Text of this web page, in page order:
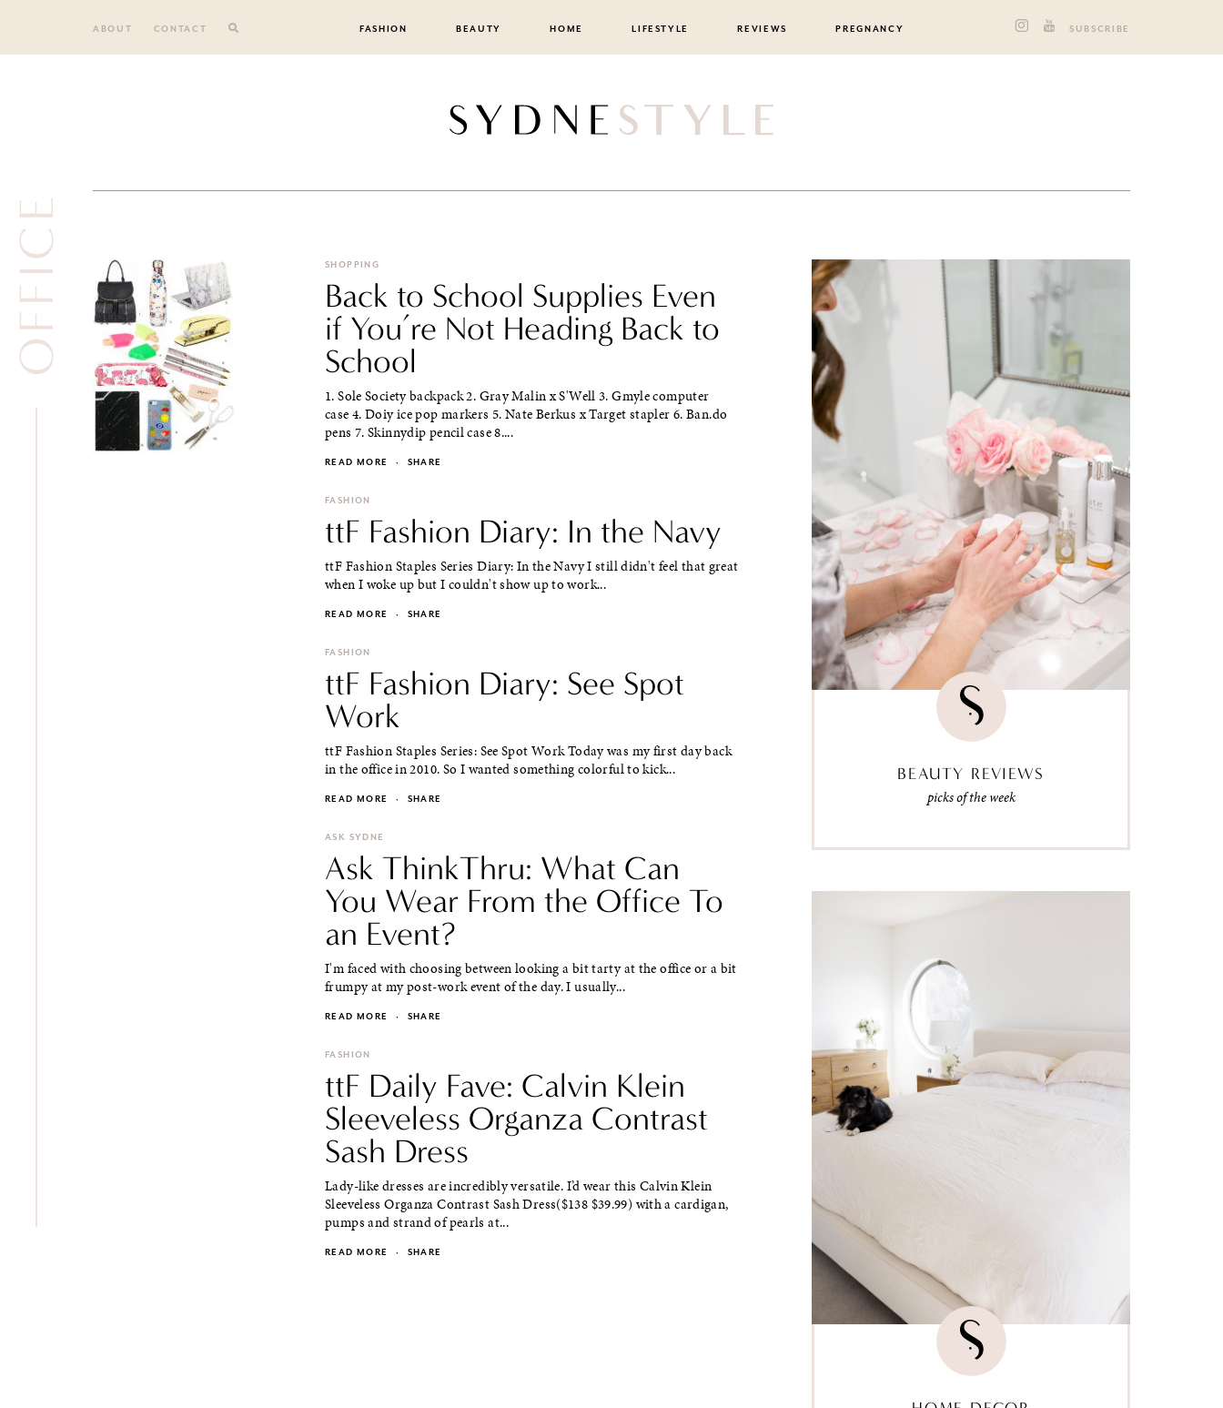
ABOUT CONTACT FASHION BEAUTY HOME LIFESTYLE REVIEWS PREGNANCY SUBSCRIBE
OFFICE SHOPPING
Back to School Supplies Even
if You’re Not Heading Back to
School
1. Sole Society backpack 2. Gray Malin x S'Well 3. Gmyle computer
case 4. Doiy ice pop markers 5. Nate Berkus x Target stapler 6. Ban.do
pens 7. Skinnydip pencil case 8....
READ MORE · SHARE
FASHION
ttF Fashion Diary: In the Navy
ttF Fashion Staples Series Diary: In the Navy I still didn't feel that great
when I woke up but I couldn't show up to work...
READ MORE · SHARE
FASHION
ttF Fashion Diary: See Spot
Work
ttF Fashion Staples Series: See Spot Work Today was my first day back
in the office in 2010. So I wanted something colorful to kick...
READ MORE · SHARE
ASK SYDNE
Ask ThinkThru: What Can
You Wear From the Office To
an Event?
I'm faced with choosing between looking a bit tarty at the office or a bit
frumpy at my post-work event of the day. I usually...
READ MORE · SHARE
FASHION
ttF Daily Fave: Calvin Klein
Sleeveless Organza Contrast
Sash Dress
Lady-like dresses are incredibly versatile. I’d wear this Calvin Klein
Sleeveless Organza Contrast Sash Dress($138 $39.99) with a cardigan,
pumps and strand of pearls at...
READ MORE · SHARE
BEAUTY REVIEWS
picks of the week